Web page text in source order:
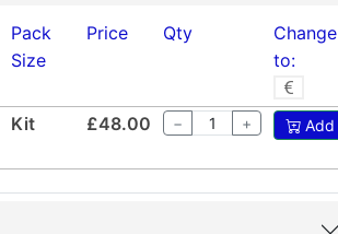
Pack
Size
Price Qty
Change
to:
Kit £48.00 − + Add